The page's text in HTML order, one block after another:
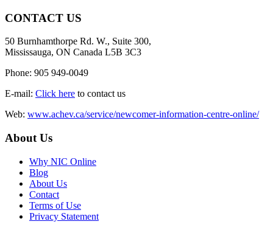
CONTACT US
50 Burnhamthorpe Rd. W., Suite 300,
Mississauga, ON Canada L5B 3C3
Phone: 905 949-0049
E-mail: Click here to contact us
Web: www.achev.ca/service/newcomer-information-centre-online/
About Us
Why NIC Online
Blog
About Us
Contact
Terms of Use
Privacy Statement